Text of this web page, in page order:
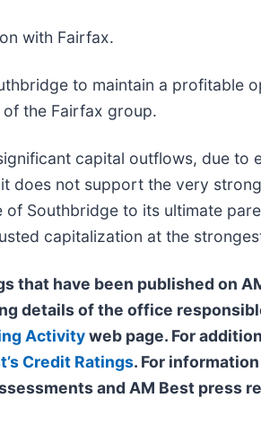
with Fairfax.
to maintain a profitable
the Fairfax group.
capital outflows, due
does not support the very
Southbridge to its ultimate
capitalization at the
that have been published on
details of the office
Activityweb page. For
Credit Ratings. For
and AM Best press